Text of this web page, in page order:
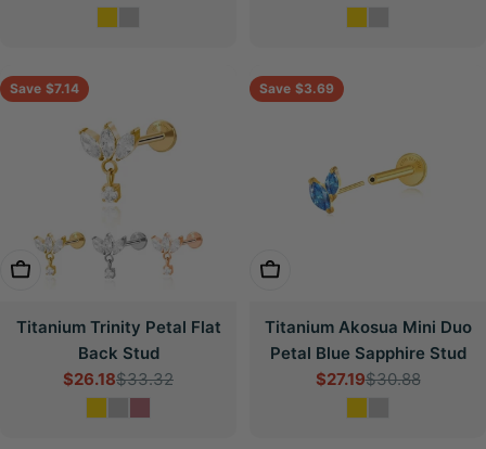
Save $7.14
Choose Options
Titanium Trinity Petal Flat
Back Stud
Sale
$26.18Regular
$33.32
Save $3.69
Choose Options
Titanium Akosua Mini Duo
Petal Blue Sapphire Stud
Sale
$27.19Regular
$30.88